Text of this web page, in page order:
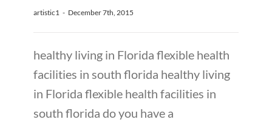
artistic1 - December 7th, 2015
healthy living in Florida flexible health
facilities in south florida healthy living
in Florida flexible health facilities in
south florida do you have a